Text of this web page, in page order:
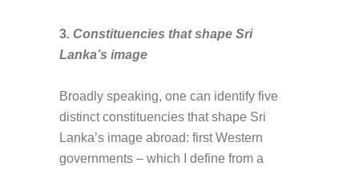
3. Constituencies that shape Sri
Lanka’s image
Broadly speaking, one can identify five
distinct constituencies that shape Sri
Lanka’s image abroad: first Western
governments – which I define from a